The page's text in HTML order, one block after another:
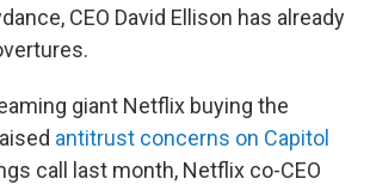
CEO David Ellison has already
giant Netflix buying the
antitrust concerns on Capitol
call last month, Netflix co-CEO